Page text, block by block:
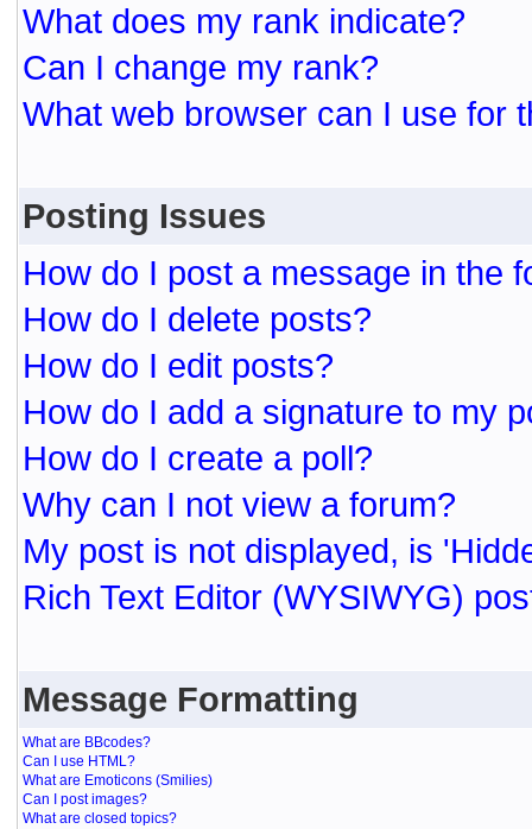
What does my rank indicate?
Can I change my rank?
What web browser can I use for
Posting Issues
How do I post a message in the
How do I delete posts?
How do I edit posts?
How do I add a signature to my
How do I create a poll?
Why can I not view a forum?
My post is not displayed, is
Rich Text Editor (WYSIWYG)
Message Formatting
What are BBcodes?
Can I use HTML?
What are Emoticons (Smilies)
Can I post images?
What are closed topics?